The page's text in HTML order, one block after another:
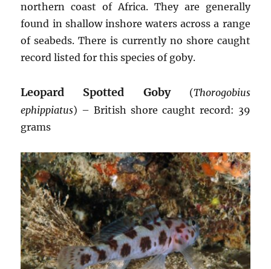
northern coast of Africa. They are generally
found in shallow inshore waters across a range
of seabeds. There is currently no shore caught
record listed for this species of goby.
Leopard Spotted Goby(Thorogobius
ephippiatus) – British shore caught record: 39
grams